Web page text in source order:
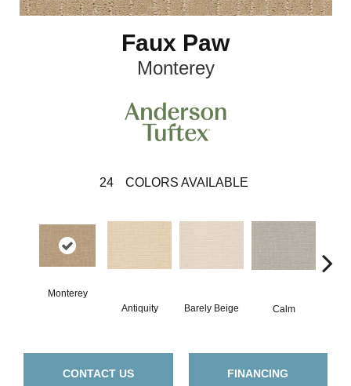
Faux Paw
Monterey
24 COLORS AVAILABLE
Monterey
Antiquity
Barely Beige Calm
CONTACT US FINANCING